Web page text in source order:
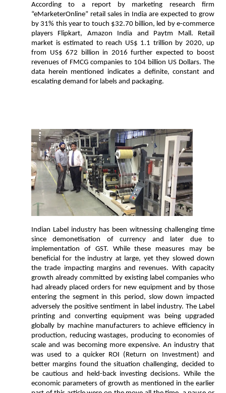
According to a report by marketing research firm
“eMarketerOnline” retail sales in India are expected to grow
by 31% this year to touch $32.70 billion, led by e-commerce
players Flipkart, Amazon India and Paytm Mall. Retail
market is estimated to reach US$ 1.1 trillion by 2020, up
from US$ 672 billion in 2016 further expected to boost
revenues of FMCG companies to 104 billion US Dollars. The
data herein mentioned indicates a definite, constant and
escalating demand for labels and packaging.
Indian Label industry has been witnessing challenging time
since demonetisation of currency and later due to
implementation of GST. While these measures may be
beneficial for the industry at large, yet they slowed down
the trade impacting margins and revenues. With capacity
growth already committed by existing label companies who
had already placed orders for new equipment and by those
entering the segment in this period, slow down impacted
adversely the positive sentiment in label industry. The Label
printing and converting equipment was being upgraded
globally by machine manufacturers to achieve efficiency in
production, reducing wastages, producing to economies of
scale and was becoming more expensive. An industry that
was used to a quicker ROI (Return on Investment) and
better margins found the situation challenging, decided to
be cautious and held-back investing decisions. While the
economic parameters of growth as mentioned in the earlier